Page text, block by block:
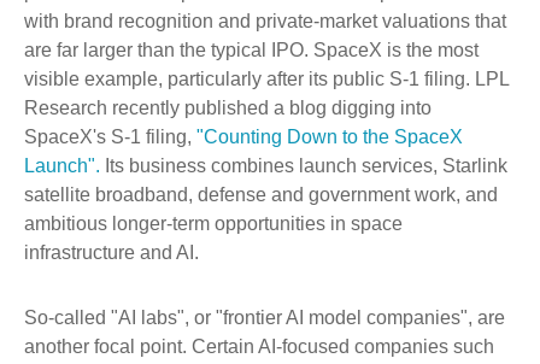
with brand recognition and private-market valuations that
are far larger than the typical IPO. SpaceX is the most
visible example, particularly after its public S-1 filing. LPL
Research recently published a blog digging into
SpaceX's S-1 filing, "Counting Down to the SpaceX
Launch". Its business combines launch services, Starlink
satellite broadband, defense and government work, and
ambitious longer-term opportunities in space
infrastructure and AI.
So-called "AI labs", or "frontier AI model companies", are
another focal point. Certain AI-focused companies such